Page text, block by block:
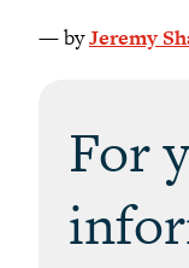
— byJeremy
For